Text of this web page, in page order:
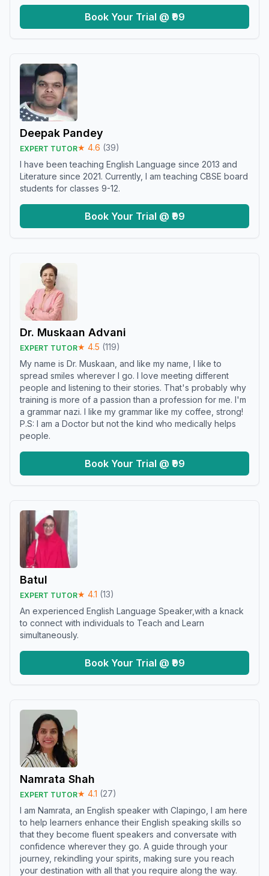
Book Your Trial @ ₹99
Deepak Pandey
EXPERT TUTOR★ 4.6 (39)
I have been teaching English Language since 2013 and
Literature since 2021. Currently, I am teaching CBSE board
students for classes 9-12.
Book Your Trial @ ₹99
Dr. Muskaan Advani
EXPERT TUTOR★ 4.5 (119)
My name is Dr. Muskaan, and like my name, I like to
spread smiles wherever I go. I love meeting different
people and listening to their stories. That's probably why
training is more of a passion than a profession for me. I'm
a grammar nazi. I like my grammar like my coffee, strong!
P.S: I am a Doctor but not the kind who medically helps
people.
Book Your Trial @ ₹99
Batul
EXPERT TUTOR★ 4.1 (13)
An experienced English Language Speaker,with a knack
to connect with individuals to Teach and Learn
simultaneously.
Book Your Trial @ ₹99
Namrata Shah
EXPERT TUTOR★ 4.1 (27)
I am Namrata, an English speaker with Clapingo, I am here
to help learners enhance their English speaking skills so
that they become fluent speakers and conversate with
confidence wherever they go. A guide through your
journey, rekindling your spirits, making sure you reach
your destination with all that you require along the way.